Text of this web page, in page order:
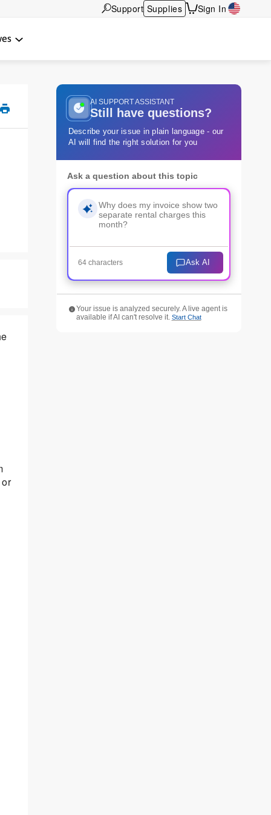
Support Supplies Sign In
AI SUPPORT ASSISTANT
Still have questions?
Describe your issue in plain language - our
AI will find the right solution for you
Ask a question about this topic
64 characters Ask AI
Your issue is analyzed securely. A live agent is
available if AI can't resolve it. Start Chat